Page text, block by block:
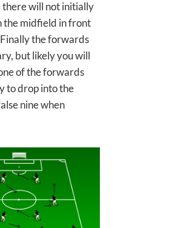
will not initially
the midfield in front
the forwards
but likely you will
of the forwards
to drop into the
nine when